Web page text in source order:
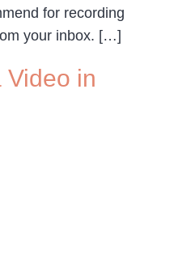
for recording
your inbox. […]
Video in